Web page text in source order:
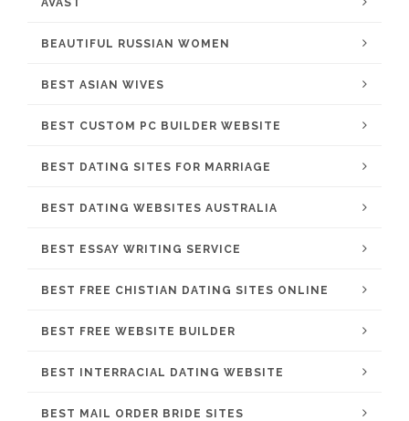
AVAST
BEAUTIFUL RUSSIAN WOMEN
BEST ASIAN WIVES
BEST CUSTOM PC BUILDER WEBSITE
BEST DATING SITES FOR MARRIAGE
BEST DATING WEBSITES AUSTRALIA
BEST ESSAY WRITING SERVICE
BEST FREE CHISTIAN DATING SITES ONLINE
BEST FREE WEBSITE BUILDER
BEST INTERRACIAL DATING WEBSITE
BEST MAIL ORDER BRIDE SITES